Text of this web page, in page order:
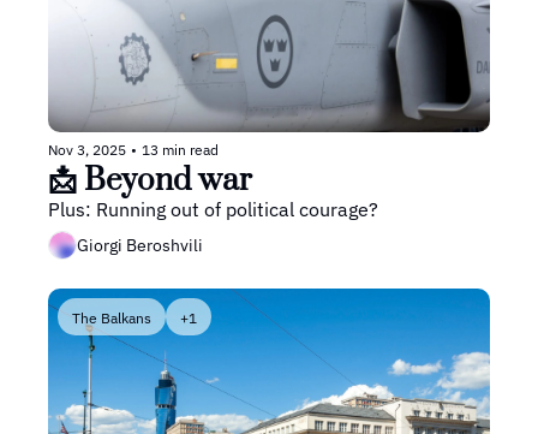
Nov 3, 2025 • 13 min read
📩 Beyond war
Giorgi Beroshvili
The Balkans +1